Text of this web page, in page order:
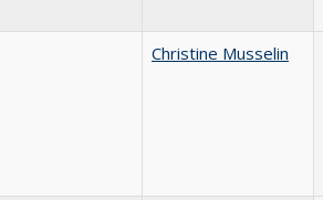
Christine Musselin